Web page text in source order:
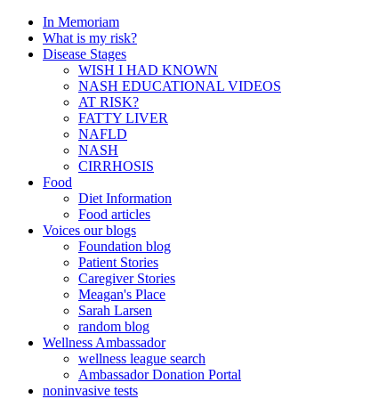
In Memoriam
What is my risk?
Disease Stages
WISH I HAD KNOWN
NASH EDUCATIONAL VIDEOS
AT RISK?
FATTY LIVER
NAFLD
NASH
CIRRHOSIS
Food
Diet Information
Food articles
Voices our blogs
Foundation blog
Patient Stories
Caregiver Stories
Meagan's Place
Sarah Larsen
random blog
Wellness Ambassador
wellness league search
Ambassador Donation Portal
noninvasive tests